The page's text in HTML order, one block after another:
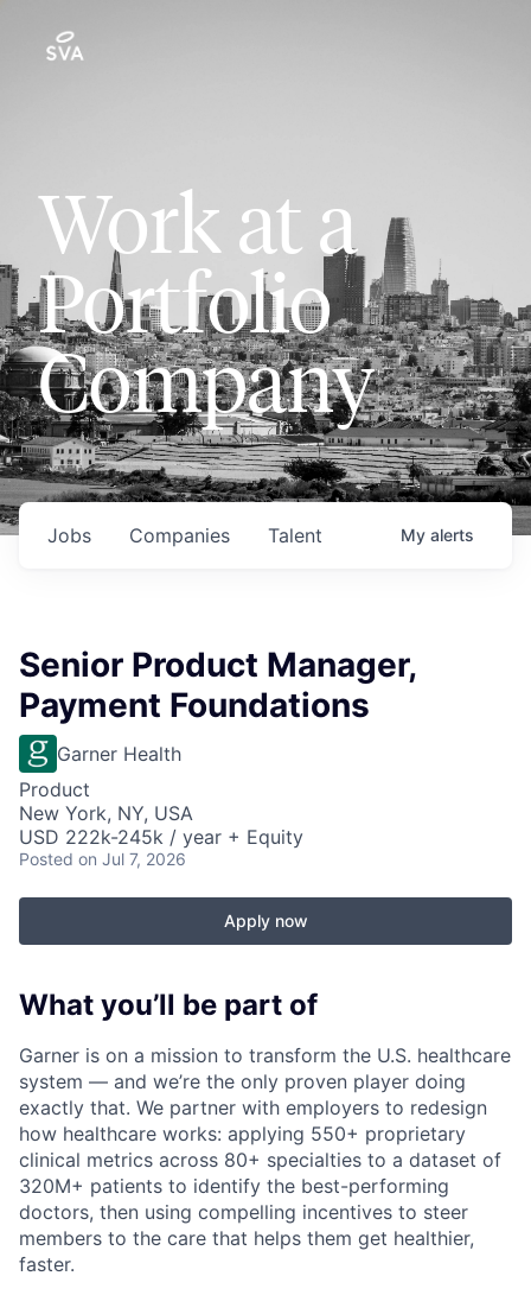
Work at a
Portfolio
Company
Jobs Companies Talent My alerts
Senior Product Manager,
Payment Foundations
Garner Health
Product
New York, NY, USA
USD 222k-245k / year + Equity
Posted on Jul 7, 2026
Apply now
What you’ll be part of
Garner is on a mission to transform the U.S. healthcare
system — and we’re the only proven player doing
exactly that. We partner with employers to redesign
how healthcare works: applying 550+ proprietary
clinical metrics across 80+ specialties to a dataset of
320M+ patients to identify the best-performing
doctors, then using compelling incentives to steer
members to the care that helps them get healthier,
faster.